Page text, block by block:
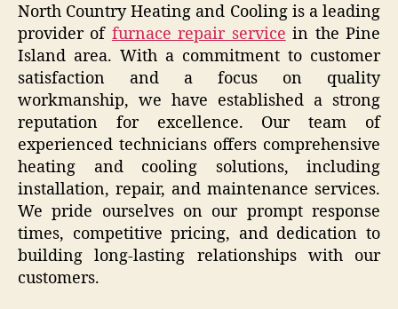
North Country Heating and Cooling is a leading
provider of furnace repair service in the Pine
Island area. With a commitment to customer
satisfaction and a focus on quality
workmanship, we have established a strong
reputation for excellence. Our team of
experienced technicians offers comprehensive
heating and cooling solutions, including
installation, repair, and maintenance services.
We pride ourselves on our prompt response
times, competitive pricing, and dedication to
building long-lasting relationships with our
customers.